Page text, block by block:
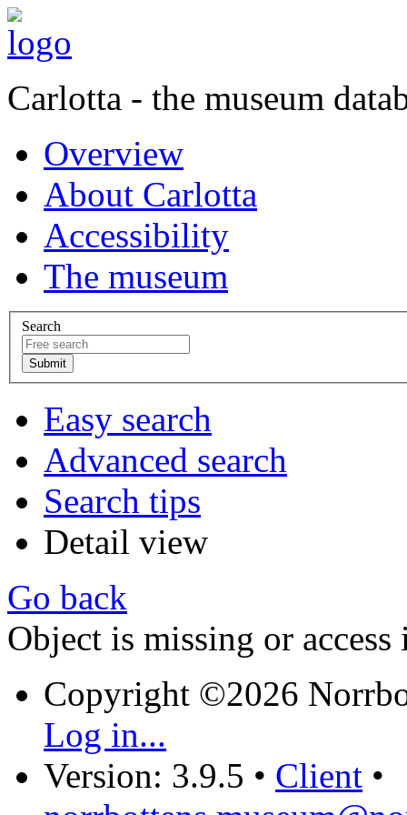
Carlotta - the museum
Overview
About Carlotta
Accessibility
The museum
Search
Easy search
Advanced search
Search tips
Detail view
Go back
Object is missing or access
Copyright ©2026
Log in...
Version: 3.9.5 • Client •